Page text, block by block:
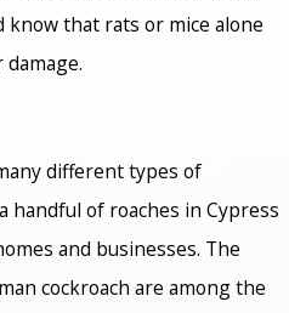
that rats or mice alone
different types of
handful of roaches in Cypress
and businesses. The
cockroach are among the